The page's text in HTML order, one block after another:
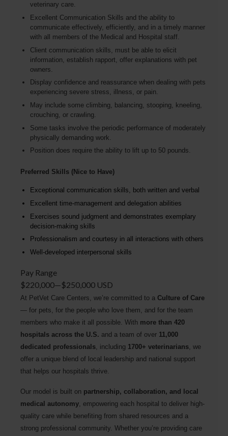
veterinary care.
Excellent Communication Skills and the ability to
communicate effectively, efficiently, and in a timely manner
with all members of the Medical and Hospital staff.
Client communication skills, must be able to elicit
information, establish rapport, offer explanations with pet
owners.
Display confidence and reassurance when dealing with pets
experiencing severe stress, illness, or pain.
May include some climbing, balancing, stooping, kneeling,
crouching, or crawling.
Some tasks involve the periodic performance of moderately
physically demanding work.
Position does require the ability to lift up to 50 pounds.
Preferred Skills (Nice to Have)
Exceptional communication skills, both written and verbal
Excellent time-management and delegation abilities
Exercises sound judgment and demonstrates exemplary
decision-making skills
Professionalism and courtesy in all interactions with others
Well-developed interpersonal skills
Pay Range
$220,000—$250,000 USD
At PetVet Care Centers, we’re committed to a Culture of Care
— for pets, for the people who love them, and for the team
members who make it all possible. With more than 420
hospitals across the U.S. and a team of over 11,000
dedicated professionals, including 1700+ veterinarians, we
offer a unique blend of local leadership and national support
that helps our hospitals thrive.
Our model is built on partnership, collaboration, and local
medical autonomy, empowering each hospital to deliver high-
quality care while benefiting from shared resources and a
strong professional community. Whether you’re providing care